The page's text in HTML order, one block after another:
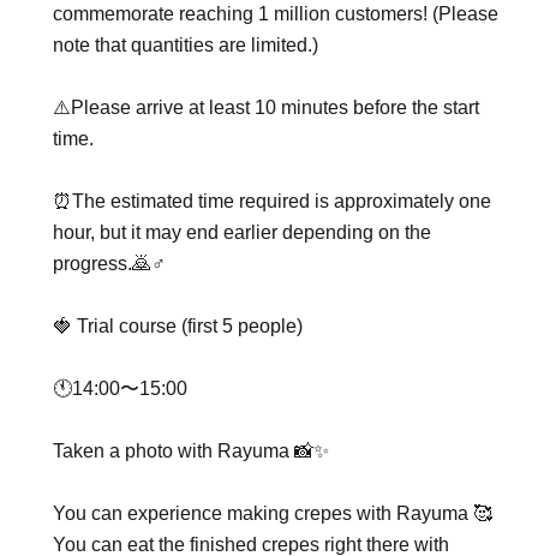
commemorate reaching 1 million customers! (Please
note that quantities are limited.)
⚠️Please arrive at least 10 minutes before the start
time.
⏰The estimated time required is approximately one
hour, but it may end earlier depending on the
progress.🙇♂️
🍓 Trial course (first 5 people)
🕚14:00〜15:00
Taken a photo with Rayuma 📸✨
You can experience making crepes with Rayuma 🥰
You can eat the finished crepes right there with